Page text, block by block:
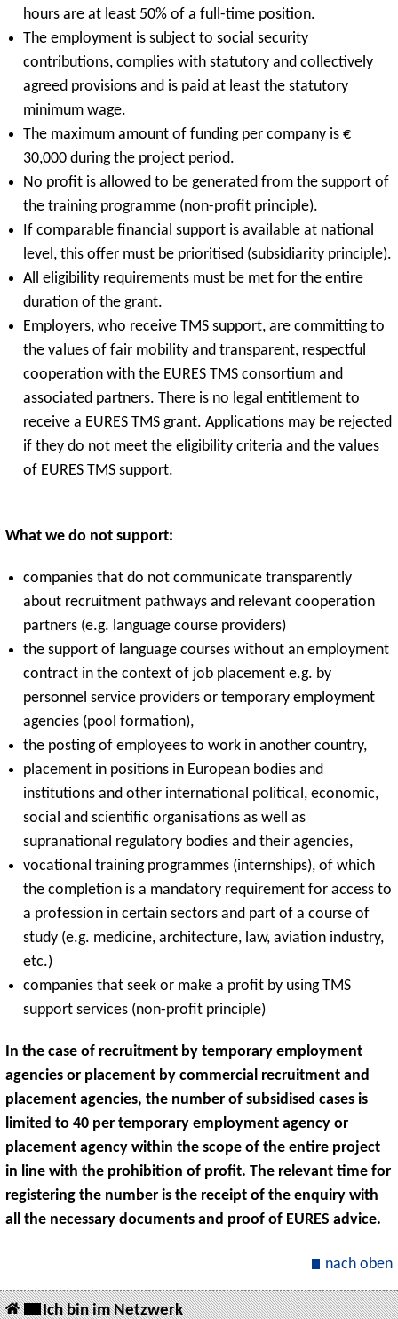
hours are at least 50% of a full-time position.
The employment is subject to social security
contributions, complies with statutory and collectively
agreed provisions and is paid at least the statutory
minimum wage.
The maximum amount of funding per company is €
30,000 during the project period.
No profit is allowed to be generated from the support of
the training programme (non-profit principle).
If comparable financial support is available at national
level, this offer must be prioritised (subsidiarity principle).
All eligibility requirements must be met for the entire
duration of the grant.
Employers, who receive TMS support, are committing to
the values of fair mobility and transparent, respectful
cooperation with the EURES TMS consortium and
associated partners. There is no legal entitlement to
receive a EURES TMS grant. Applications may be rejected
if they do not meet the eligibility criteria and the values
of EURES TMS support.
What we do not support:
companies that do not communicate transparently
about recruitment pathways and relevant cooperation
partners (e.g. language course providers)
the support of language courses without an employment
contract in the context of job placement e.g. by
personnel service providers or temporary employment
agencies (pool formation),
the posting of employees to work in another country,
placement in positions in European bodies and
institutions and other international political, economic,
social and scientific organisations as well as
supranational regulatory bodies and their agencies,
vocational training programmes (internships), of which
the completion is a mandatory requirement for access to
a profession in certain sectors and part of a course of
study (e.g. medicine, architecture, law, aviation industry,
etc.)
companies that seek or make a profit by using TMS
support services (non-profit principle)
In the case of recruitment by temporary employment
agencies or placement by commercial recruitment and
placement agencies, the number of subsidised cases is
limited to 40 per temporary employment agency or
placement agency within the scope of the entire project
in line with the prohibition of profit. The relevant time for
registering the number is the receipt of the enquiry with
all the necessary documents and proof of EURES advice.
nach oben
Ich bin im Netzwerk